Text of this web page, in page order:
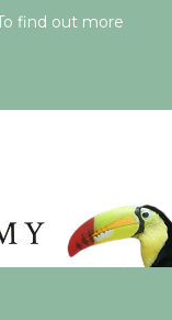
find out more